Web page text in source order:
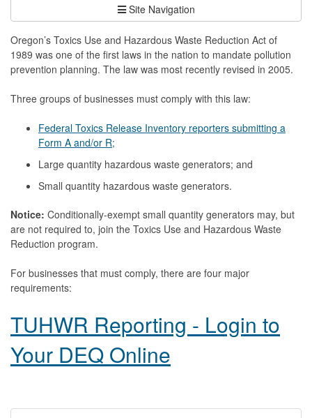
Site Navigation
Oregon’s Toxics Use and Hazardous Waste Reduction Act of
1989 was one of the first laws in the nation to mandate pollution
prevention planning. The law was most recently revised in 2005.
Three groups of businesses must comply with this law:
Federal Toxics Release Inventory reporters submitting a
Form A and/or R;
Large quantity hazardous waste generators; and
Small quantity hazardous waste generators.
Notice: Conditionally-exempt small quantity generators may, but
are not required to, join the Toxics Use and Hazardous Waste
Reduction program.
For businesses that must comply, there are four major
requirements:
TUHWR Reporting - Login to
Your DEQ Online